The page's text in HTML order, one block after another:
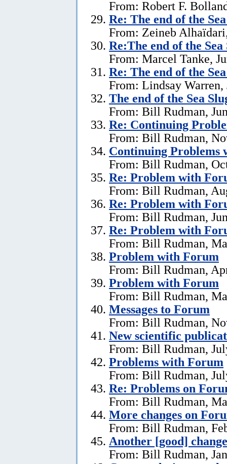
From: Robert F.
Re: The end of the
From: Zeineb
Re:The end of the
From: Marcel Tanke,
Re: The end of the
From: Lindsay Warren,
The end of the Sea
From: Bill Rudman,
Re: Continuing
From: Bill Rudman,
Continuing Problems
From: Bill Rudman,
Re: Problem with
From: Bill Rudman,
Re: Problem with
From: Bill Rudman,
Re: Problem with
From: Bill Rudman,
Problem with Forum
From: Bill Rudman,
Problem with Forum
From: Bill Rudman,
Messages to Forum
From: Bill Rudman,
New scientific
From: Bill Rudman,
Problems with Forum
From: Bill Rudman,
Re: Problems on
From: Bill Rudman,
More changes on
From: Bill Rudman,
Another [good]
From: Bill Rudman,